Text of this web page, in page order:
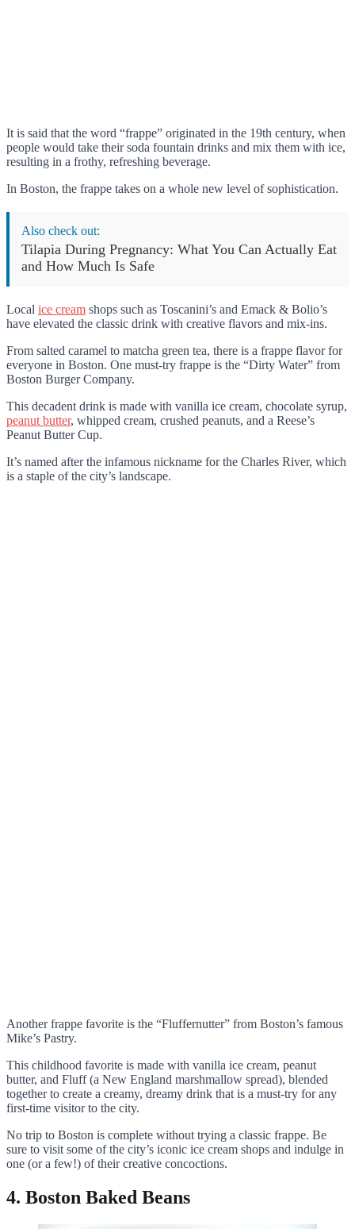
It is said that the word “frappe” originated in the 19th century, when
people would take their soda fountain drinks and mix them with ice,
resulting in a frothy, refreshing beverage.
In Boston, the frappe takes on a whole new level of sophistication.
Also check out:
Tilapia During Pregnancy: What You Can Actually Eat
and How Much Is Safe
Local ice cream shops such as Toscanini’s and Emack & Bolio’s
have elevated the classic drink with creative flavors and mix-ins.
From salted caramel to matcha green tea, there is a frappe flavor for
everyone in Boston. One must-try frappe is the “Dirty Water” from
Boston Burger Company.
This decadent drink is made with vanilla ice cream, chocolate syrup,
peanut butter, whipped cream, crushed peanuts, and a Reese’s
Peanut Butter Cup.
It’s named after the infamous nickname for the Charles River, which
is a staple of the city’s landscape.
Another frappe favorite is the “Fluffernutter” from Boston’s famous
Mike’s Pastry.
This childhood favorite is made with vanilla ice cream, peanut
butter, and Fluff (a New England marshmallow spread), blended
together to create a creamy, dreamy drink that is a must-try for any
first-time visitor to the city.
No trip to Boston is complete without trying a classic frappe. Be
sure to visit some of the city’s iconic ice cream shops and indulge in
one (or a few!) of their creative concoctions.
4. Boston Baked Beans